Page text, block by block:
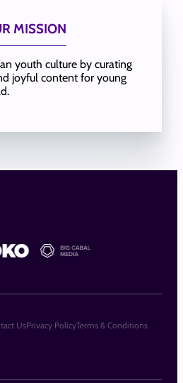
MISSION
youth culture by curating
joyful content for young
UsPrivacy PolicyTerms & Conditions